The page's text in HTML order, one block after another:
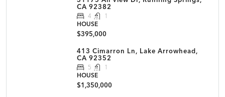
CA 92382
4
1
HOUSE
$395,000
413 Cimarron Ln, Lake Arrowhead,
CA 92352
5
1
HOUSE
$1,350,000